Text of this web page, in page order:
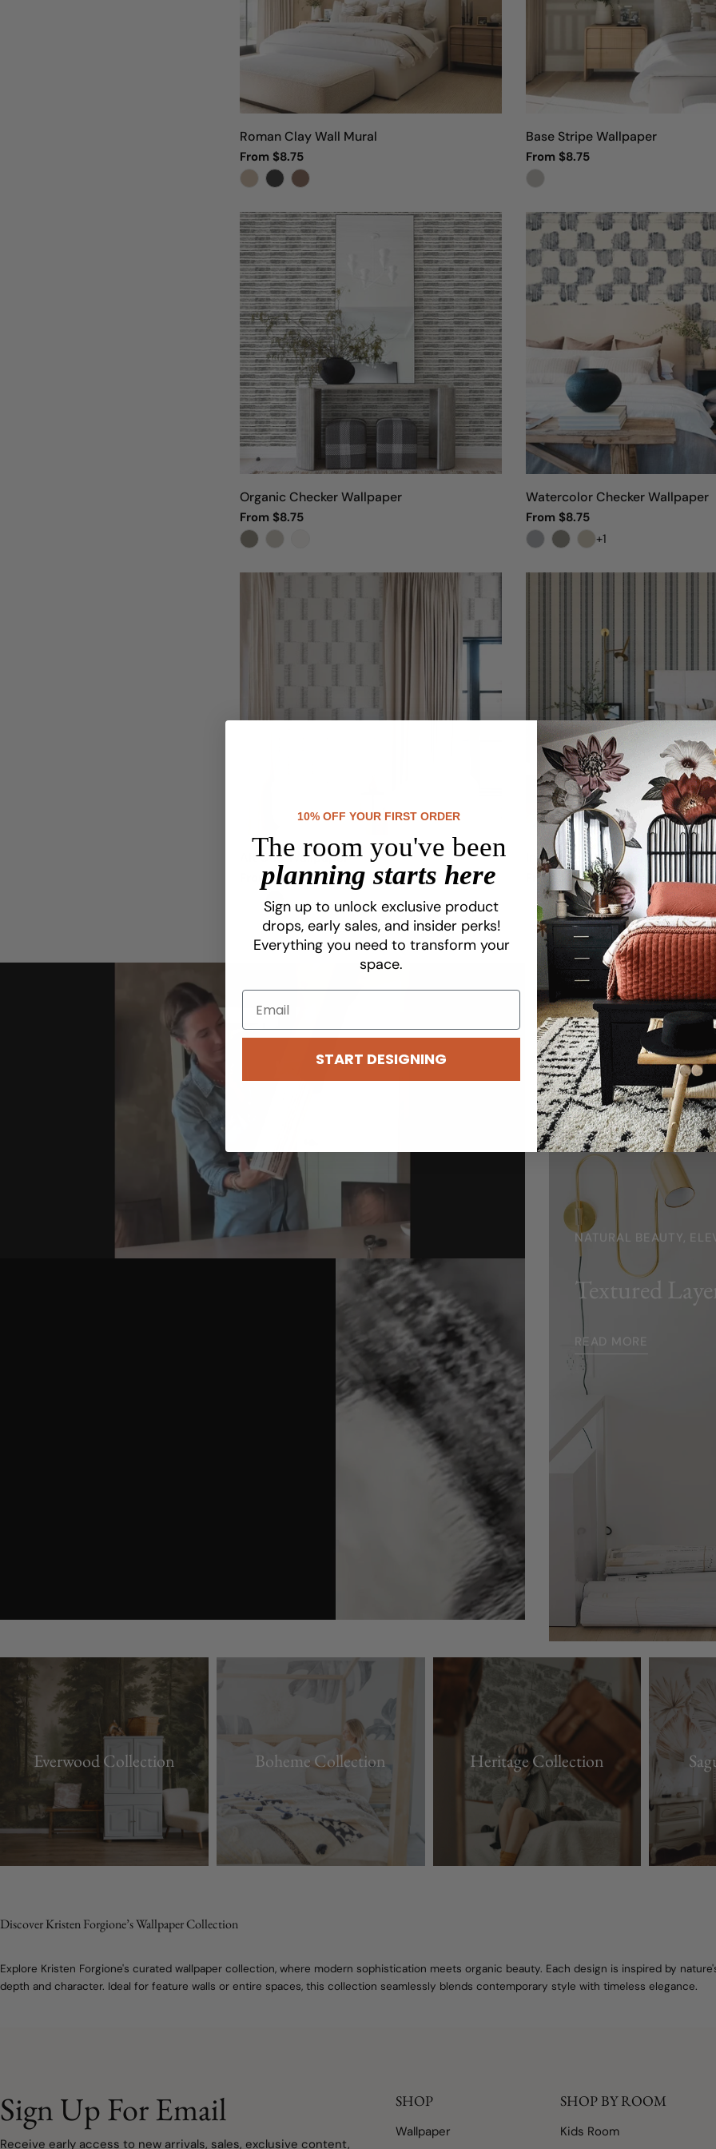
o
n
:
Roman Clay Wall Mural
Regular
price
From $8.75
Base Stripe Wallpaper
Regular
price
From $8.75
Organic Checker Wallpaper
Regular
price
From $8.75
Watercolor Checker Wallpaper
Regular
price
From $8.75
+1
Alt Geo Wallpaper
Regular
From $8.75
Ink Stripe Wallpaper
Regular
price
From $8.75
NATURAL BEAUTY,
Textured
READ MORE
Everwood Collection Boheme Collection Heritage Collection
Discover Kristen Forgione’s Wallpaper Collection
Explore Kristen Forgione's curated wallpaper collection, where modern sophistication meets organic beauty. Each design is inspired by
depth and character. Ideal for feature walls or entire spaces, this collection seamlessly blends contemporary style with timeless elegance.
Sign Up For Email
Receive early access to new arrivals, sales, exclusive content,
SHOP
Wallpaper
SHOP BY ROOM
Kids Room
10% OFF YOUR FIRST ORDER
The room you've been
planning starts here
Sign up to unlock exclusive product
drops, early sales, and insider perks!
Everything you need to transform your
space.
START DESIGNING